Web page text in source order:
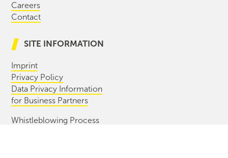
Careers
Contact
SITE INFORMATION
Imprint
Privacy Policy
Data Privacy Information
for Business Partners
Whistleblowing Process